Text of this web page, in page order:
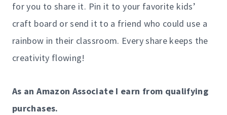
for you to share it. Pin it to your favorite kids’
craft board or send it to a friend who could use a
rainbow in their classroom. Every share keeps the
creativity flowing!
As an Amazon Associate I earn from qualifying
purchases.